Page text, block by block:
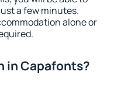
a few minutes.
alone or
in Capafonts?